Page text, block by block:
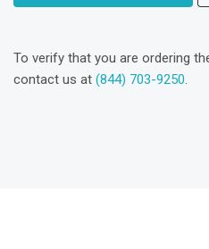
To verify that you are ordering
contact us at (844) 703-9250.